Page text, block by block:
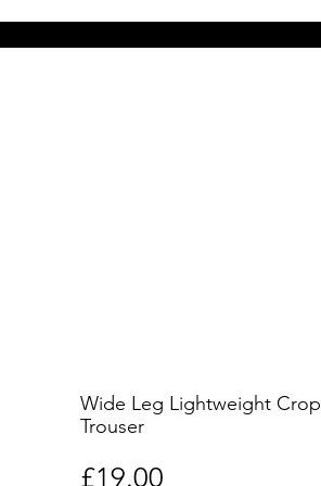
Wide Leg Lightweight Crop
Trouser
£19.00